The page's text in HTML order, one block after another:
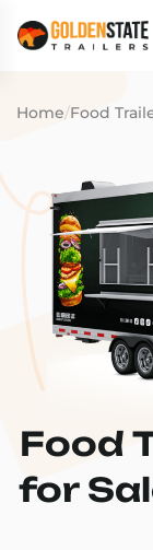
Home/Food
Food
for